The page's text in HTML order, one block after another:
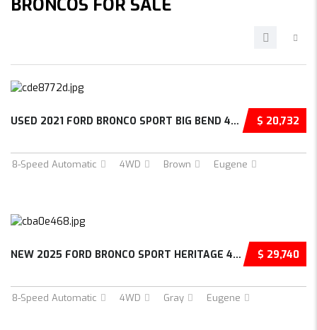
BRONCOS FOR SALE
$ 20,732
USED 2021 FORD BRONCO SPORT BIG BEND 4D SPOR...
8-Speed Automatic 4WD Brown Eugene
$ 29,740
NEW 2025 FORD BRONCO SPORT HERITAGE 4D SPORT...
8-Speed Automatic 4WD Gray Eugene